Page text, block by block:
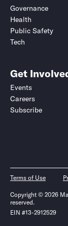
Governance
Health
Public Safety
Tech
Get
Events
Careers
Subscribe
Terms of Use
Copyright © 2026
reserved.
EIN #13-2912529